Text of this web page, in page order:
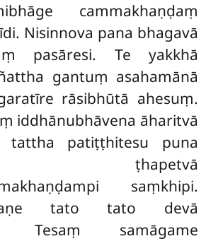
cammakhaṇḍaṃ
Nisinnova pana bhagavā
pasāresi. Te yakkhā
gantuṃ asahamānā
rāsibhūtā ahesuṃ.
iddhānubhāvena āharitvā
tattha patiṭṭhitesu puna
ṭhapetvā
saṃkhipi.
tato tato devā
Tesaṃ samāgame